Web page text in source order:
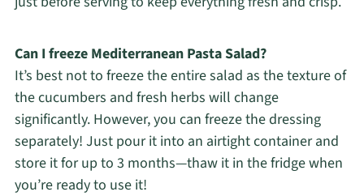
Can I freeze Mediterranean Pasta Salad?
It’s best not to freeze the entire salad as the texture of
the cucumbers and fresh herbs will change
significantly. However, you can freeze the dressing
separately! Just pour it into an airtight container and
store it for up to 3 months—thaw it in the fridge when
you’re ready to use it!